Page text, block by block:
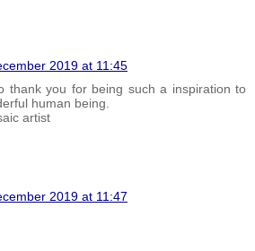
2019 at 11:45
thank you for being such a inspiration to
human being.
artist
2019 at 11:47